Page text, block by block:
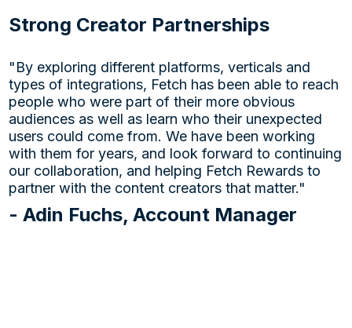
Strong Creator Partnerships
"By exploring different platforms, verticals and
types of integrations, Fetch has been able to reach
people who were part of their more obvious
audiences as well as learn who their unexpected
users could come from. We have been working
with them for years, and look forward to continuing
our collaboration, and helping Fetch Rewards to
partner with the content creators that matter."
- Adin Fuchs, Account Manager